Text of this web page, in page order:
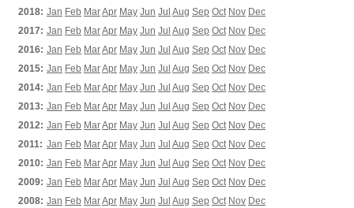
2018: Jan Feb MarApr May Jun Jul Aug Sep Oct Nov Dec
2017: Jan Feb MarApr May Jun Jul Aug Sep Oct Nov Dec
2016: Jan Feb MarApr May Jun Jul Aug Sep Oct Nov Dec
2015: Jan Feb MarApr May Jun Jul Aug Sep Oct Nov Dec
2014: Jan Feb MarApr May Jun Jul Aug Sep Oct Nov Dec
2013: Jan Feb MarApr May Jun Jul Aug Sep Oct Nov Dec
2012: Jan Feb MarApr May Jun Jul Aug Sep Oct Nov Dec
2011: Jan Feb MarApr May Jun Jul Aug Sep Oct Nov Dec
2010: Jan Feb MarApr May Jun Jul Aug Sep Oct Nov Dec
2009: Jan Feb MarApr May Jun Jul Aug Sep Oct Nov Dec
2008: Jan Feb MarApr May Jun Jul Aug Sep Oct Nov Dec